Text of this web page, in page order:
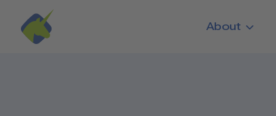
Skip to main content
About